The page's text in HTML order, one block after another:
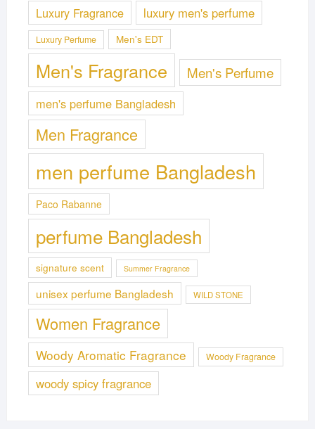
Luxury Fragrance luxury men's perfume
Luxury Perfume Men's EDT
Men's Fragrance Men's Perfume
men's perfume Bangladesh
Men Fragrance
men perfume Bangladesh
Paco Rabanne
perfume Bangladesh
signature scent Summer Fragrance
unisex perfume Bangladesh WILD STONE
Women Fragrance
Woody Aromatic Fragrance Woody Fragrance
woody spicy fragrance